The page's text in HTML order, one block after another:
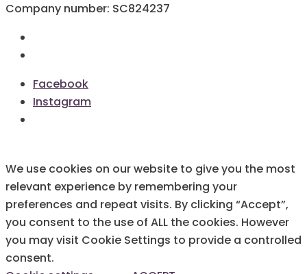
Company number: SC824237
Facebook
Instagram
We use cookies on our website to give you the most
relevant experience by remembering your
preferences and repeat visits. By clicking “Accept”,
you consent to the use of ALL the cookies. However
you may visit Cookie Settings to provide a controlled
consent.